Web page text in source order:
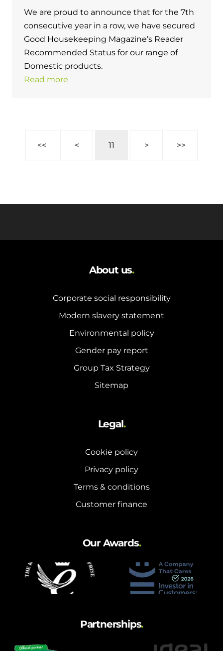
We are proud to announce that for the 7th
consecutive year in a row, we have secured
Good Housekeeping Magazine’s Reader
Recommended Status for our range of
Domestic products.
Read more
<< < 11 > >>
About us.
Corporate social responsibility
Modern slavery statement
Environmental policy
Gender pay report
Group Tax Strategy
Sitemap
Legal.
Cookie policy
Privacy policy
Terms & conditions
Customer finance
Our Awards.
Partnerships.